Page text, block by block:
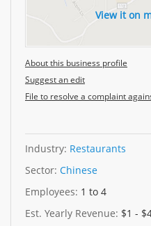
View it on
About this business profile
Suggest an edit
File to resolve a complaint
Industry: Restaurants
Sector: Chinese
Employees: 1 to 4
Est. Yearly Revenue: $1 -